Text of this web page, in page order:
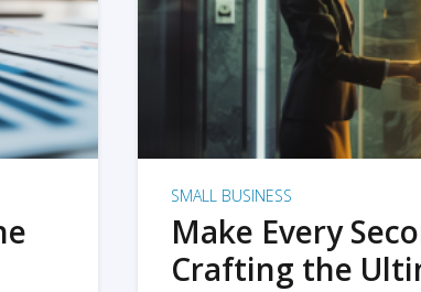
SMALL BUSINESS
Make Every
Crafting the